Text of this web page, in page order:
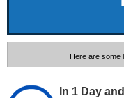
Here are some
In 1 Day